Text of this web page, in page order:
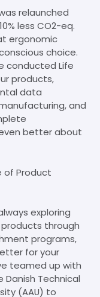
relaunched
less CO2-eq.
ergonomic
choice.
conducted Life
products,
data
and
better about
of Product
exploring
through
programs,
for your
teamed up with
Technical
(AAU) to